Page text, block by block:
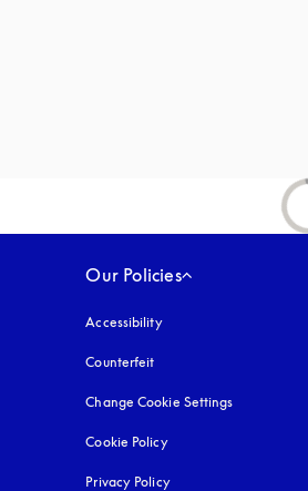
Our Policies
Accessibilityopens in a new tab
Counterfeit
Change Cookie Settings
Cookie Policyopens in a new tab
Privacy Policyopens in a new tab